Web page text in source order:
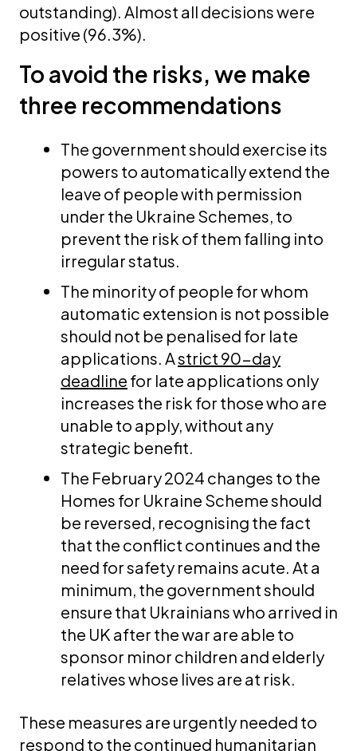
outstanding). Almost all decisions were
positive (96.3%).
To avoid the risks, we make
three recommendations
The government should exercise its
powers to automatically extend the
leave of people with permission
under the Ukraine Schemes, to
prevent the risk of them falling into
irregular status.
The minority of people for whom
automatic extension is not possible
should not be penalised for late
applications. Astrict 90-day
deadline for late applications only
increases the risk for those who are
unable to apply, without any
strategic benefit.
The February 2024 changes to the
Homes for Ukraine Scheme should
be reversed, recognising the fact
that the conflict continues and the
need for safety remains acute. At a
minimum, the government should
ensure that Ukrainians who arrived in
the UK after the war are able to
sponsor minor children and elderly
relatives whose lives are at risk.
These measures are urgently needed to
respond to the continued humanitarian